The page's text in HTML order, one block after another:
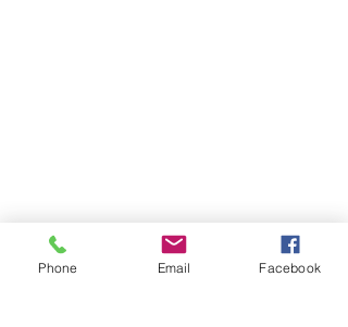
Phone Email Facebook